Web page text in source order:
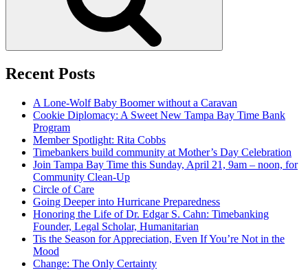
Recent Posts
A Lone-Wolf Baby Boomer without a Caravan
Cookie Diplomacy: A Sweet New Tampa Bay Time Bank
Program
Member Spotlight: Rita Cobbs
Timebankers build community at Mother’s Day Celebration
Join Tampa Bay Time this Sunday, April 21, 9am – noon, for
Community Clean-Up
Circle of Care
Going Deeper into Hurricane Preparedness
Honoring the Life of Dr. Edgar S. Cahn: Timebanking
Founder, Legal Scholar, Humanitarian
Tis the Season for Appreciation, Even If You’re Not in the
Mood
Change: The Only Certainty